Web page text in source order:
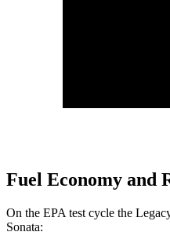
Fuel Economy and
On the EPA test cycle the
Sonata: